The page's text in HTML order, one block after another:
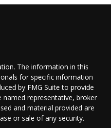
The information in this
for specific information
by FMG Suite to provide
representative, broker
and material provided are
or sale of any security.